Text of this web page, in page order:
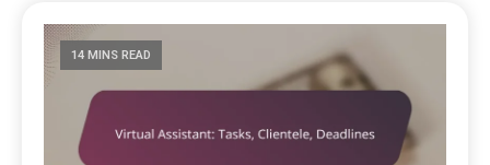
14 MINS READ